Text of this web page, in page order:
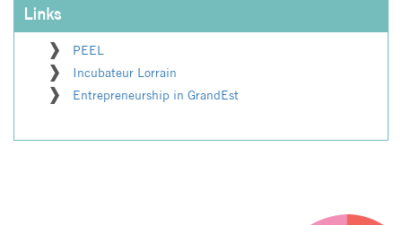
Links
PEEL
Incubateur Lorrain
Entrepreneurship in GrandEst